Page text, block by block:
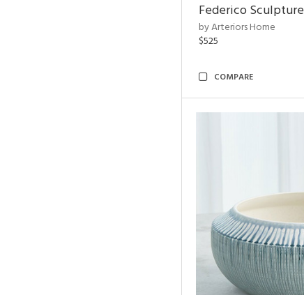
Federico Sculpture
by Arteriors Home
$525
COMPARE